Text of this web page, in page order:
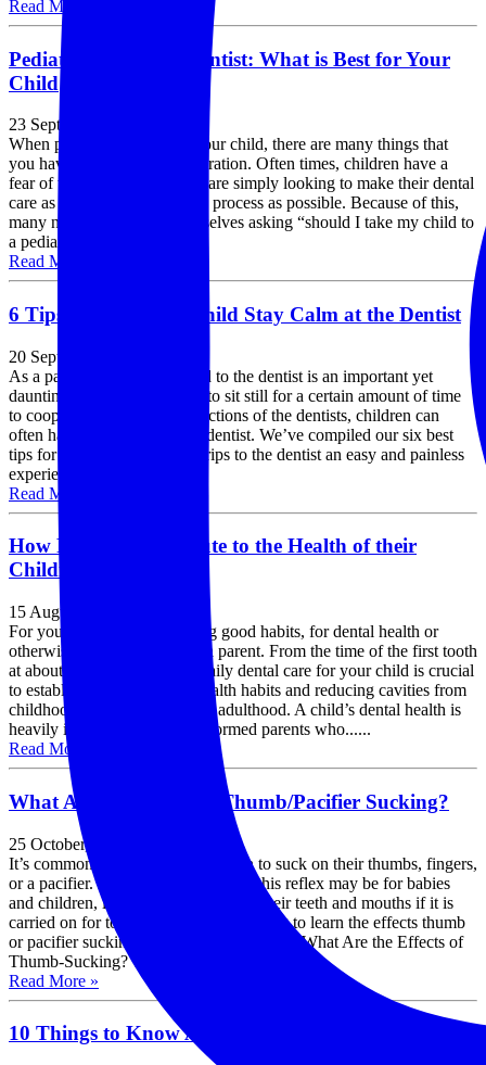
Read More »
Pediatric vs Family Dentist: What is Best for Your
Child
23 September, 2019
When picking a dentist for your child, there are many things that
you have to take into consideration. Often times, children have a
fear of the dentist, so parents are simply looking to make their dental
care as easy and painless of a process as possible. Because of this,
many new parents find themselves asking “should I take my child to
a pediatric or family......
Read More »
6 Tips to Help Your Child Stay Calm at the Dentist
20 September, 2019
As a parent, taking your child to the dentist is an important yet
daunting tasks. From having to sit still for a certain amount of time
to cooperating with the instructions of the dentists, children can
often have a hard time at the dentist. We’ve compiled our six best
tips for making your child’s trips to the dentist an easy and painless
experience, for you......
Read More »
How Parents Contribute to the Health of their
Children’s Teeth
15 August, 2019
For your children, establishing good habits, for dental health or
otherwise, starts with you as a parent. From the time of the first tooth
at about four to six months, daily dental care for your child is crucial
to establishing good dental health habits and reducing cavities from
childhood all the way through adulthood. A child’s dental health is
heavily influenced by well-informed parents who......
Read More »
What Are the Effects of Thumb/Pacifier Sucking?
25 October, 2018
It’s common for babies and children to suck on their thumbs, fingers,
or a pacifier. However, as natural as this reflex may be for babies
and children, it can cause damage to their teeth and mouths if it is
carried on for too long. Continue reading to learn the effects thumb
or pacifier sucking has on children’s teeth! What Are the Effects of
Thumb-Sucking? Thumb-sucking......
Read More »
10 Things to Know About Your Baby’s Teeth